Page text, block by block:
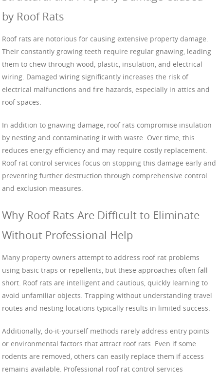
by Roof Rats
Roof rats are notorious for causing extensive property damage.
Their constantly growing teeth require regular gnawing, leading
them to chew through wood, plastic, insulation, and electrical
wiring. Damaged wiring significantly increases the risk of
electrical malfunctions and fire hazards, especially in attics and
roof spaces.
In addition to gnawing damage, roof rats compromise insulation
by nesting and contaminating it with waste. Over time, this
reduces energy efficiency and may require costly replacement.
Roof rat control services focus on stopping this damage early and
preventing further destruction through comprehensive control
and exclusion measures.
Why Roof Rats Are Difficult to Eliminate
Without Professional Help
Many property owners attempt to address roof rat problems
using basic traps or repellents, but these approaches often fall
short. Roof rats are intelligent and cautious, quickly learning to
avoid unfamiliar objects. Trapping without understanding travel
routes and nesting locations typically results in limited success.
Additionally, do-it-yourself methods rarely address entry points
or environmental factors that attract roof rats. Even if some
rodents are removed, others can easily replace them if access
remains available. Professional roof rat control services